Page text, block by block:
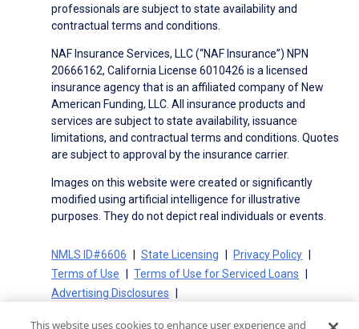
professionals are subject to state availability and
contractual terms and conditions.
NAF Insurance Services, LLC (“NAF Insurance”) NPN
20666162, California License 6010426 is a licensed
insurance agency that is an affiliated company of New
American Funding, LLC. All insurance products and
services are subject to state availability, issuance
limitations, and contractual terms and conditions. Quotes
are subject to approval by the insurance carrier.
Images on this website were created or significantly
modified using artificial intelligence for illustrative
purposes. They do not depict real individuals or events.
NMLS ID#6606 State Licensing
Privacy Policy
Terms of Use
Terms of Use for Serviced Loans
Advertising Disclosures
This website uses cookies to enhance user experience and